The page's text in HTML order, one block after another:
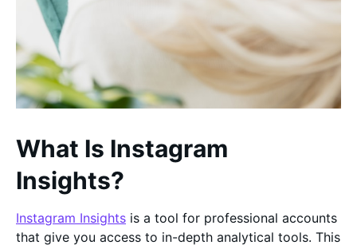
What Is Instagram
Insights?
Instagram Insights is a tool for professional accounts
that give you access to in-depth analytical tools. This